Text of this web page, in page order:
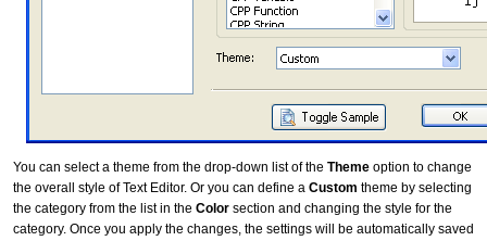
You can select a theme from the drop-down list of the Theme option to change
the overall style of Text Editor. Or you can define a Custom theme by selecting
the category from the list in the Color section and changing the style for the
category. Once you apply the changes, the settings will be automatically saved